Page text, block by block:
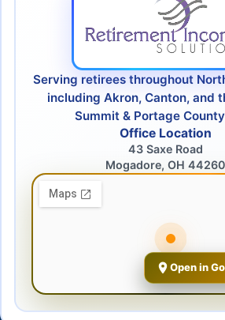
Serving retirees throughout
including Akron, Canton, and
Summit & Portage
Office Location
43 Saxe Road
Mogadore, OH 44260
Open in